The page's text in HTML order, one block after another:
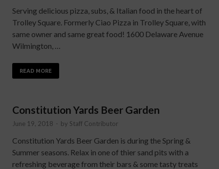
Serving delicious pizza, subs, & Italian food in the heart of
Trolley Square. Formerly Ciao Pizza in Trolley Square, with
same owner and same great food! 1600 Delaware Avenue
Wilmington, …
READ MORE
Constitution Yards Beer Garden
June 19, 2018 - by Staff Contributor
Constitution Yards Beer Garden is during the Spring &
Summer seasons. Relax in one of thier sand pits with a
refreshing beverage from their bars & some tasty treats